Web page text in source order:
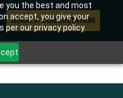
you the best and most
accept, you give your
our privacy policy.
BOOK A CONSULTATION